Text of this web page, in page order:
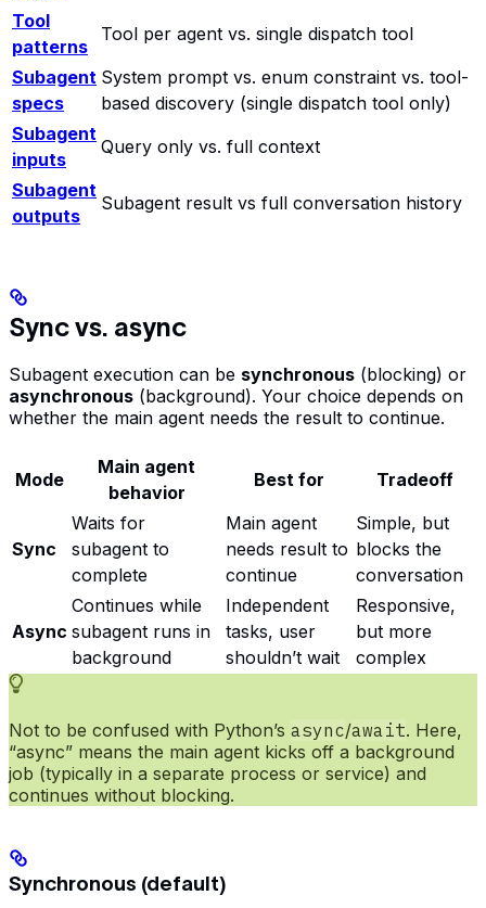
Tool
patterns
Tool per agent vs. single dispatch tool
Subagent
specs
System prompt vs. enum constraint vs. tool-
based discovery (single dispatch tool only)
Subagent
inputs
Query only vs. full context
Subagent
outputs
Subagent result vs full conversation history
Sync vs. async
Subagent execution can be synchronous (blocking) or
asynchronous (background). Your choice depends on
whether the main agent needs the result to continue.
Mode
Main agent
behavior
Best for Tradeoff
Sync
Waits for
subagent to
complete
Main agent
needs result to
continue
Simple, but
blocks the
conversation
Async
Continues while
subagent runs in
background
Independent
tasks, user
shouldn’t wait
Responsive,
but more
complex
Not to be confused with Python’s async/await. Here,
“async” means the main agent kicks off a background
job (typically in a separate process or service) and
continues without blocking.
Synchronous (default)